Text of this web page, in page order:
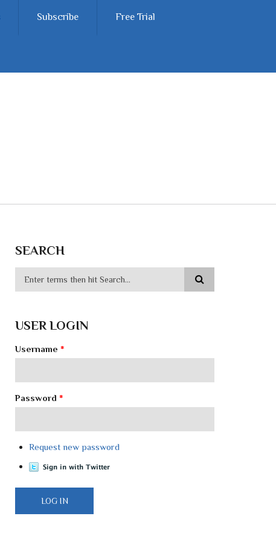
Subscribe Free Trial
SEARCH
USER LOGIN
Username *
Password *
Request new password